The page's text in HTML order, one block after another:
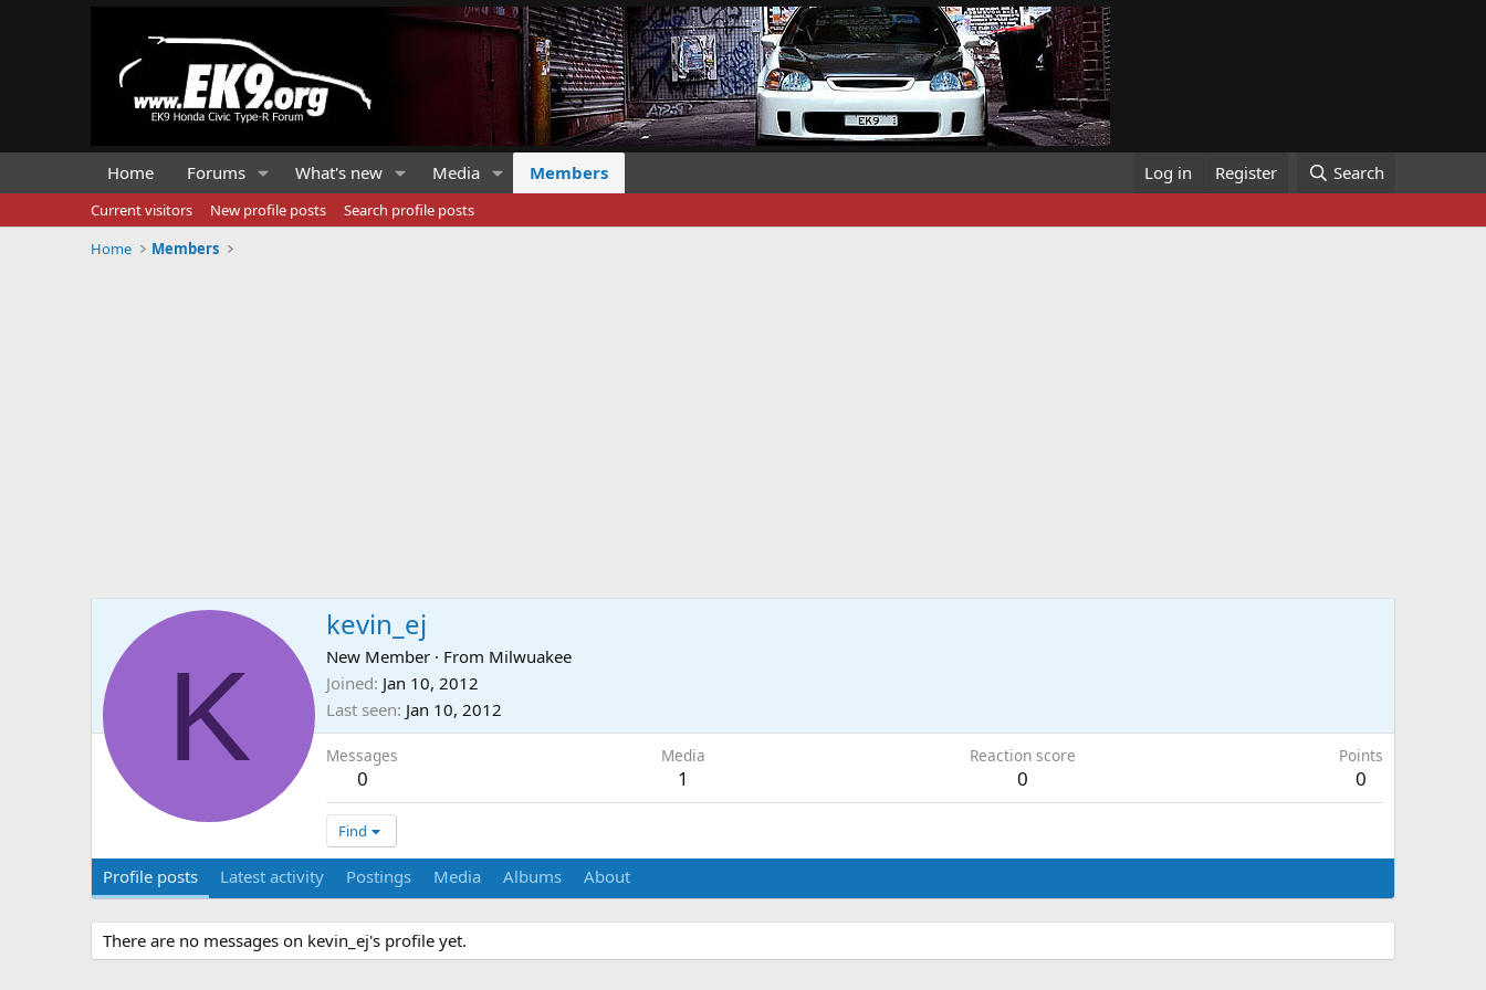
Home Forums What's new Media Members Log in Register Search
Current visitors New profile posts
Search profile posts
Home
Members
K
kevin_ej
New Member · From Milwuakee
Joined Jan 10, 2012
Last seen Jan 10, 2012
Messages
0
Media
1
Reaction score
0
Points
0
Find
Profile posts Latest activity Postings Media Albums About
There are no messages on kevin_ej's profile yet.